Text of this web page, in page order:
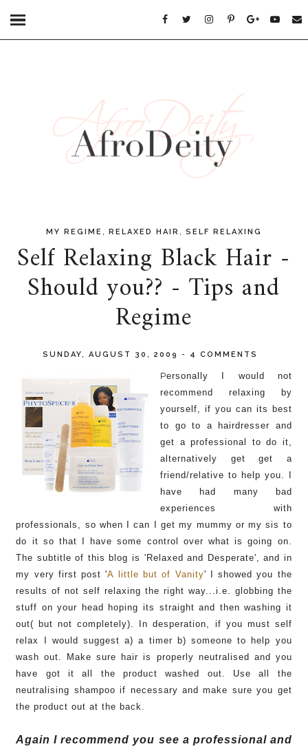
MY REGIME RELAXED HAIR SELF RELAXING
Self Relaxing Black Hair -
Should you?? - Tips and
Regime
SUNDAY, AUGUST 30, 2009 - 4 COMMENTS
Personally I would not
recommend relaxing by
yourself, if you can its best
to go to a hairdresser and
get a professional
to do it,
alternatively get get a
friend/relative to help you. I
have had many bad
experiences with
professionals, so when I can I get my mummy or my sis to
do it so that I have some control over what is going on.
The subtitle of this blog is 'Relaxed and Desperate', and in
my very first post 'A little but of Vanity' I showed you the
results of not self relaxing the right way...i.e. globbing the
stuff on your head hoping its straight and thenwashing it
out( but not completely). In desperation, if you must self
relax I would suggest a) a timer b) someone to help you
wash out. Make sure hair is properly neutralised and you
have got it all the product washed out. Use all the
neutralising shampoo if necessary and make sure you get
the product out at the back.
Again I recommend you see a professional and